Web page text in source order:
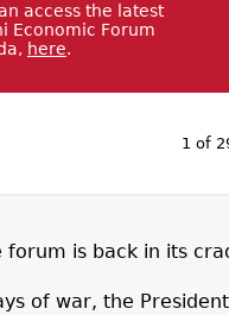
access the latest
Economic Forum
here.
1 of
forum is back in its
of war, the